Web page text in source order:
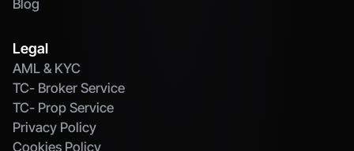
Blog
Legal
AML & KYC
TC- Broker Service
TC- Prop Service
Privacy Policy
Cookies Policy